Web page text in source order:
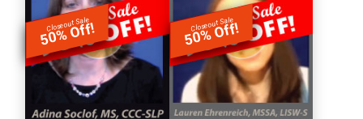
Closeout Sale
50% Off! Closeout Sale
50% Off!